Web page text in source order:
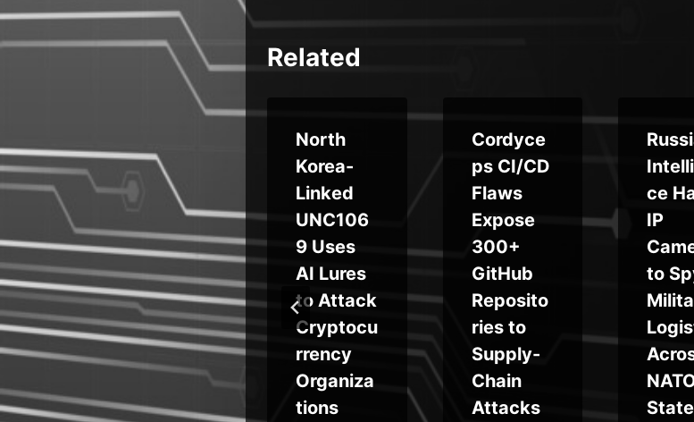
Related
Malware
Campaig
n Targets
Crypto
Users
with
Fake
Binance
TradingV
North
Korea-
Linked
UNC106
9 Uses
AI Lures
to Attack
Cryptocu
rrency
Organiza
tions
Cordyce
ps CI/CD
Flaws
Expose
300+
GitHub
Reposito
ries to
Supply-
Chain
Attacks
ce
IP
to